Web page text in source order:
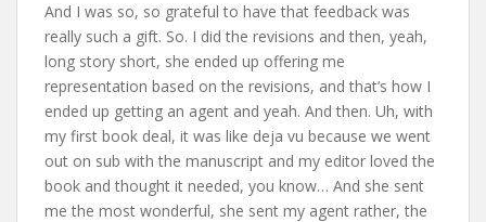
And I was so, so grateful to have that feedback was
really such a gift. So. I did the revisions and then, yeah,
long story short, she ended up offering me
representation based on the revisions, and that’s how I
ended up getting an agent and yeah. And then. Uh, with
my first book deal, it was like deja vu because we went
out on sub with the manuscript and my editor loved the
book and thought it needed, you know… And she sent
me the most wonderful, she sent my agent rather, the